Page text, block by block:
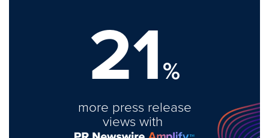
21%
more press release
views with